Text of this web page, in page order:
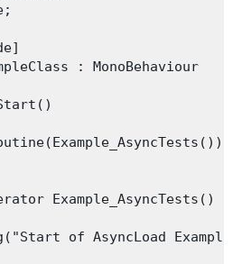
: MonoBehaviour
Example_AsyncTests()
of AsyncLoad